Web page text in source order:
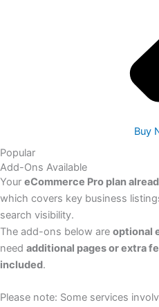
Buy
Popular
Add-Ons Available
Your eCommerce Pro plan
which covers key business
search visibility.
The add-ons below are optional
need additional pages or extra
included.
Please note: Some services